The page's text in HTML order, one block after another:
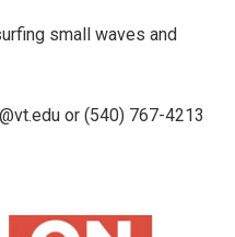
small waves and
or (540) 767-4213